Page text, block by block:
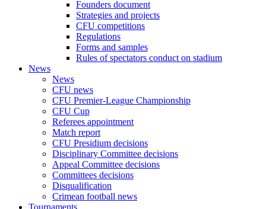
Founders document
Strategies and projects
CFU competitions
Regulations
Forms and samples
Rules of spectators conduct on stadium
News
News
CFU news
CFU Premier-League Championship
CFU Cup
Referees appointment
Match report
CFU Presidium decisions
Disciplinary Committee decisions
Appeal Committee decisions
Committees decisions
Disqualification
Crimean football news
Tournaments